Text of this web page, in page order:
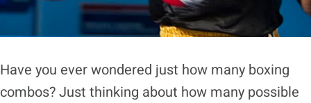
Have you ever wondered just how many boxing
combos? Just thinking about how many possible